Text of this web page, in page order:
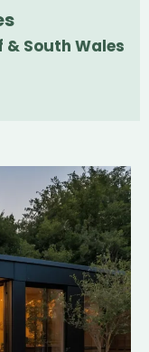
South Wales